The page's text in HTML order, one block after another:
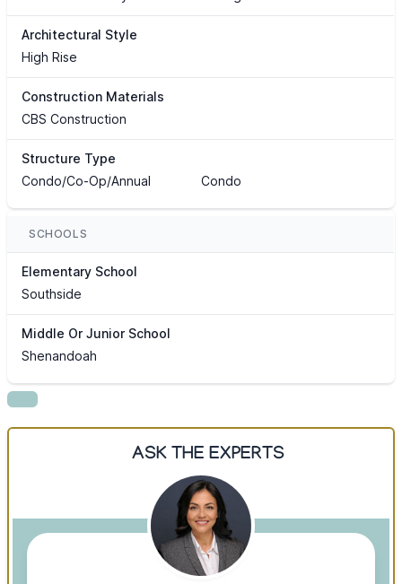
Architectural Style
High Rise
Construction Materials
CBS Construction
Structure Type
Condo/Co-Op/Annual
Condo
SCHOOLS
Elementary School
Southside
Middle Or Junior School
Shenandoah
ASK THE EXPERTS